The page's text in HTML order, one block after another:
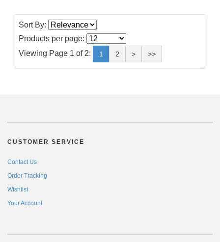
Sort By:
Products per page:
Viewing Page 1 of 2:
1 2 > >>
CUSTOMER SERVICE
Contact Us
Order Tracking
Wishlist
Your Account